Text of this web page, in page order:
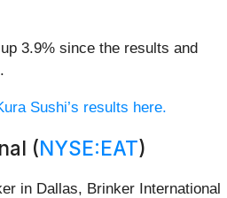
3.9% since the results and
Sushi’s results here.
(NYSE:EAT)
in Dallas, Brinker International